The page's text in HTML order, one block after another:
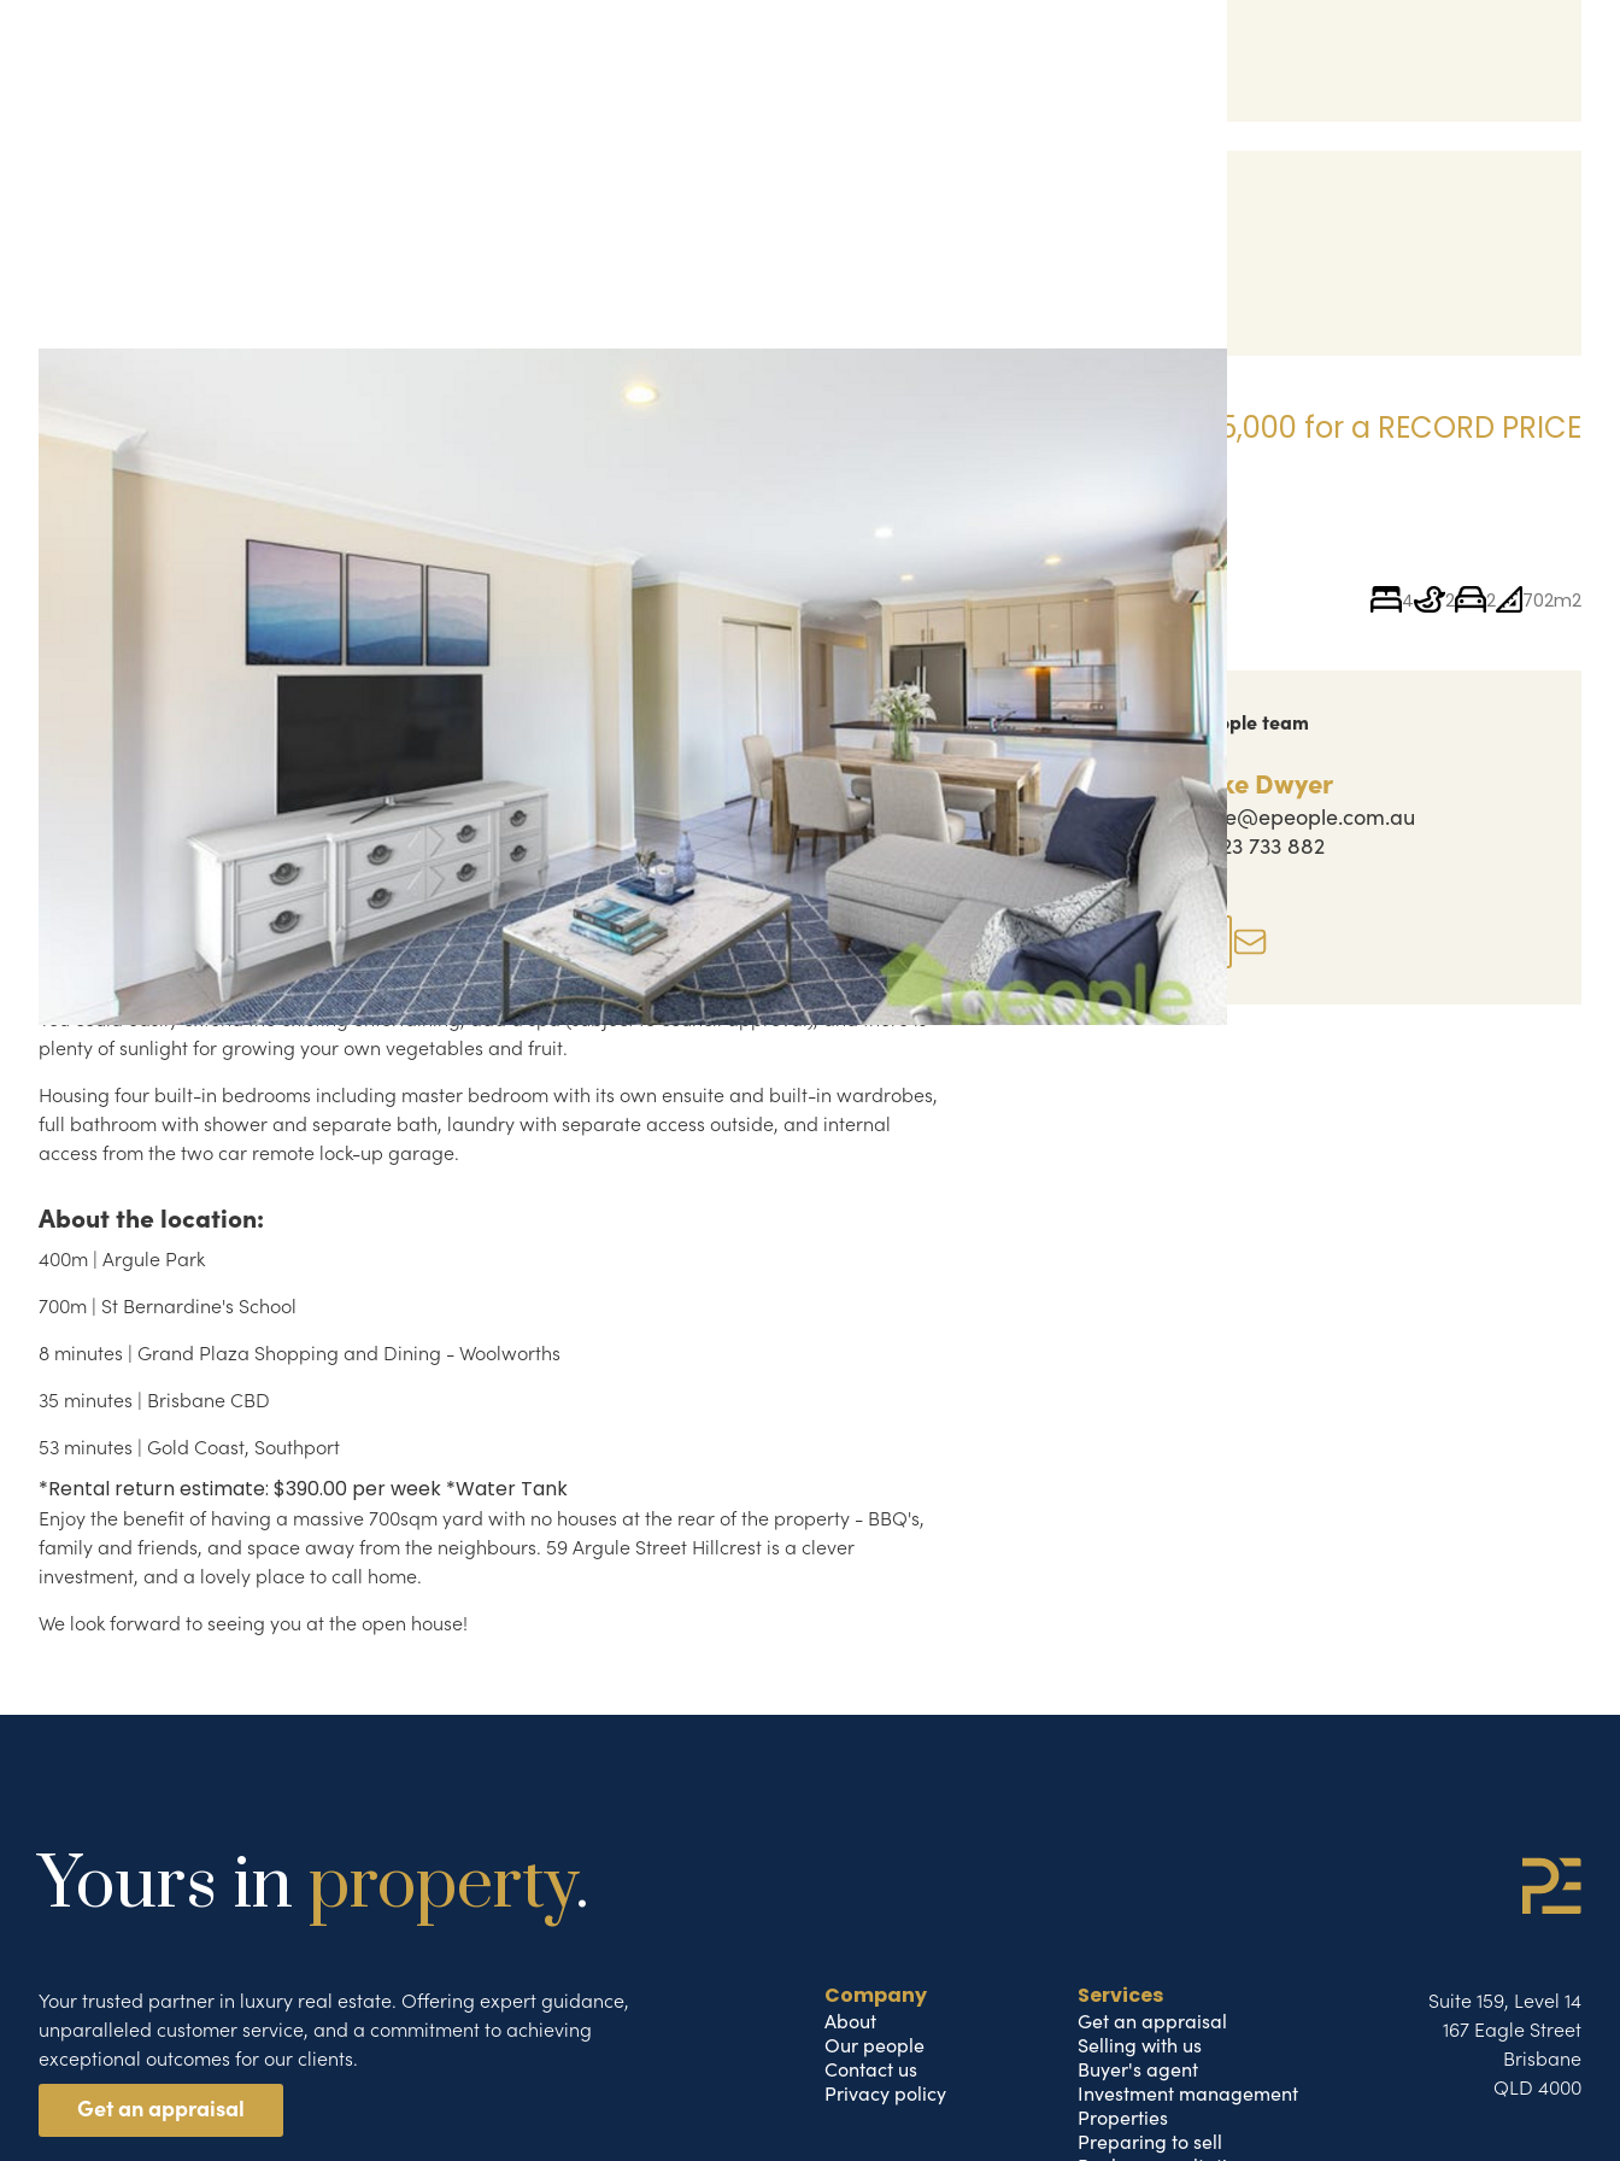
Sold:
RECORD PRICE!
59 ARGULE STREET, HILLCREST QLD 4118
Sold $405,000 for a RECORD PRICE
4 2 2 702m2
Perfect Family Starter Home on 702m2
Situated in a family friendly cul-de-sac and nestled privately away from the street, this low-set family
home is a perfect home or investment for buyers looking for a big block, privacy and space.
The clever design boasts plenty of space for everyone with two living areas, one at the front and rear of
the residence. The main hub of the home is the centrally appointed kitchen with breakfast bar, dining
and lounge all flowing out onto the private covered alfresco entertaining.
The kids will love the massive fully fenced backyard perfect for a kicking and running, playing cricket
and doing what kids do best. There are no houses backing onto the property adding to the privacy
element and security.
You could easily extend the existing entertaining, add a spa (subject to council approval), and there is
plenty of sunlight for growing your own vegetables and fruit.
Housing four built-in bedrooms including master bedroom with its own ensuite and built-in wardrobes,
full bathroom with shower and separate bath, laundry with separate access outside, and internal
access from the two car remote lock-up garage.
About the location:
400m | Argule Park
700m | St Bernardine's School
8 minutes | Grand Plaza Shopping and Dining - Woolworths
35 minutes | Brisbane CBD
53 minutes | Gold Coast, Southport
*Rental return estimate: $390.00 per week *Water Tank
Enjoy the benefit of having a massive 700sqm yard with no houses at the rear of the property - BBQ's,
family and friends, and space away from the neighbours. 59 Argule Street Hillcrest is a clever
investment, and a lovely place to call home.
We look forward to seeing you at the open house!
Reach out to the People team
Jake Dwyer
jake@epeople.com.au
0423 733 882
Property actions
Enquire now
Yours in property.
Your trusted partner in luxury real estate. Offering expert guidance,
unparalleled customer service, and a commitment to achieving
exceptional outcomes for our clients.
Get an appraisal
Company
About
Our people
Contact us
Privacy policy
Services
Get an appraisal
Selling with us
Buyer's agent
Investment management
Properties
Preparing to sell
Suite 159, Level 14
167 Eagle Street
Brisbane
QLD 4000